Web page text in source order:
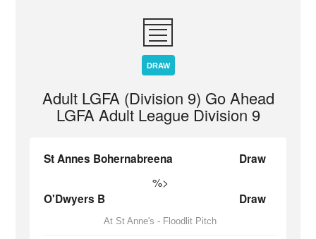
DRAW
Adult LGFA (Division 9) Go Ahead
LGFA Adult League Division 9
St Annes Bohernabreena Draw
%>
O'Dwyers B Draw
At St Anne's - Floodlit Pitch